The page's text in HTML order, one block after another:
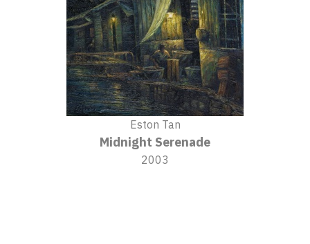
Eston Tan
Midnight Serenade
2003